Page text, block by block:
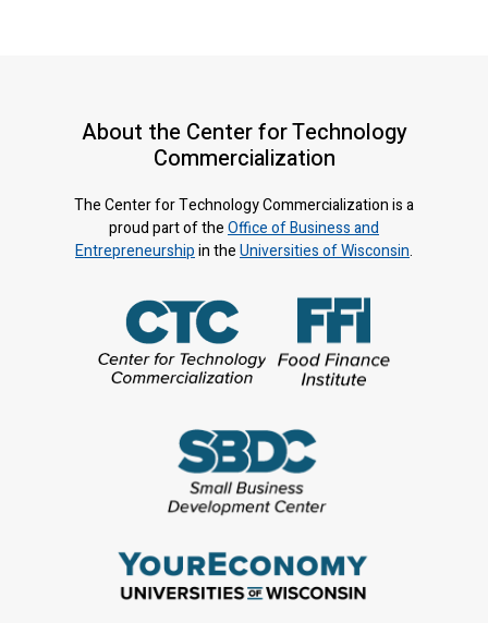
About the Center for Technology
Commercialization
The Center for Technology Commercialization is a
proud part of theOffice of Business and
Entrepreneurshipin theUniversities of Wisconsin.